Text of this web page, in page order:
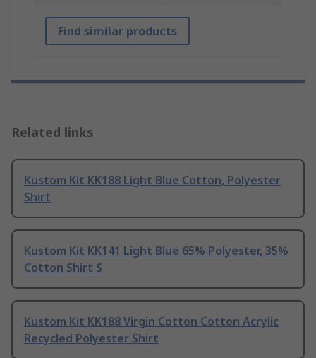
Find similar products
Related links
Kustom Kit KK188 Light Blue Cotton, Polyester
Shirt
Kustom Kit KK141 Light Blue 65% Polyester, 35%
Cotton Shirt S
Kustom Kit KK188 Virgin Cotton Cotton Acrylic
Recycled Polyester Shirt